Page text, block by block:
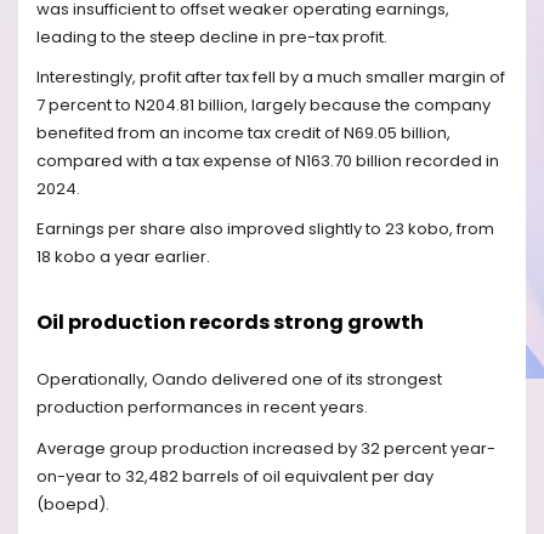
was insufficient to offset weaker operating earnings,
leading to the steep decline in pre-tax profit.
Interestingly, profit after tax fell by a much smaller margin of
7 percent to N204.81 billion, largely because the company
benefited from an income tax credit of N69.05 billion,
compared with a tax expense of N163.70 billion recorded in
2024.
Earnings per share also improved slightly to 23 kobo, from
18 kobo a year earlier.
Oil production records strong growth
Operationally, Oando delivered one of its strongest
production performances in recent years.
Average group production increased by 32 percent year-
on-year to 32,482 barrels of oil equivalent per day
(boepd).